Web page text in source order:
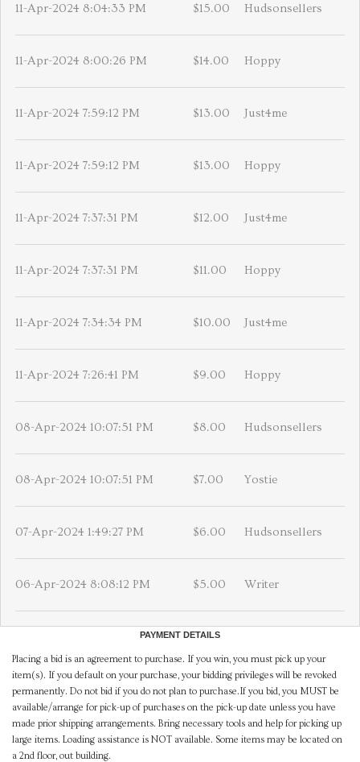
11-Apr-2024 8:04:33 PM $15.00 Hudsonsellers
11-Apr-2024 8:00:26 PM $14.00 Hoppy
11-Apr-2024 7:59:12 PM $13.00 Just4me
11-Apr-2024 7:59:12 PM $13.00 Hoppy
11-Apr-2024 7:37:31 PM $12.00 Just4me
11-Apr-2024 7:37:31 PM $11.00 Hoppy
11-Apr-2024 7:34:34 PM $10.00 Just4me
11-Apr-2024 7:26:41 PM $9.00 Hoppy
08-Apr-2024 10:07:51 PM $8.00 Hudsonsellers
08-Apr-2024 10:07:51 PM $7.00 Yostie
07-Apr-2024 1:49:27 PM $6.00 Hudsonsellers
06-Apr-2024 8:08:12 PM $5.00 Writer
PAYMENT DETAILS
Placing a bid is an agreement to purchase. If you win, you must pick up your
item(s). If you default on your purchase, your bidding privileges will be revoked
permanently. Do not bid if you do not plan to purchase.If you bid, you MUST be
available/arrange for pick-up of purchases on the pick-up date unless you have
made prior shipping arrangements. Bring necessary tools and help for picking up
large items. Loading assistance is NOT available. Some items may be located on
a 2nd floor, out building.